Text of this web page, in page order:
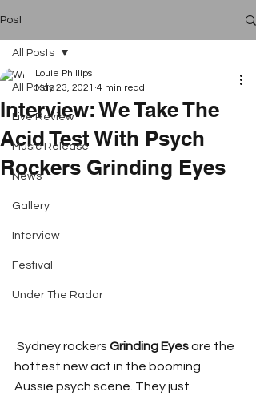
Post
All Posts
Live Review
Music Release
News
Gallery
Interview
Festival
Under The Radar
All Posts
Interview: We Take The
Acid Test With Psych
Rockers Grinding Eyes
Louie Phillips
May 23, 2021 4 min read
Sydney rockers Grinding Eyes are the
hottest new act in the booming
Aussie psych scene. They just